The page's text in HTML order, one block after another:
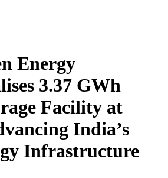
Energy
3.37 GWh
Facility at
India’s
Infrastructure